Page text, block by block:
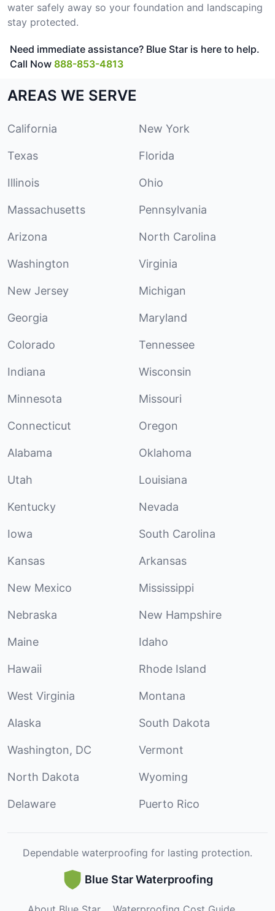
water safely away so your foundation and landscaping
stay protected.
Need immediate assistance? Blue Star is here to help.
Call Now 888-853-4813
AREAS WE SERVE
California New York
Texas Florida
Illinois Ohio
Massachusetts Pennsylvania
Arizona North Carolina
Washington Virginia
New Jersey Michigan
Georgia Maryland
Colorado Tennessee
Indiana Wisconsin
Minnesota Missouri
Connecticut Oregon
Alabama Oklahoma
Utah Louisiana
Kentucky Nevada
Iowa South Carolina
Kansas Arkansas
New Mexico Mississippi
Nebraska New Hampshire
Maine Idaho
Hawaii Rhode Island
West Virginia Montana
Alaska South Dakota
Washington, DC Vermont
North Dakota Wyoming
Delaware Puerto Rico
Dependable waterproofing for lasting protection.
Blue Star Waterproofing